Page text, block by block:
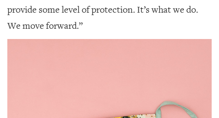
provide some level of protection. It’s what we do.
We move forward.”